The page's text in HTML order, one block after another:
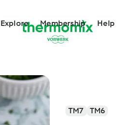
Explore Membership Help
TM7 TM6